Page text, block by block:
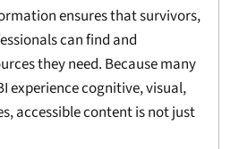
ensures that survivors,
can find and
they need. Because many
experience cognitive, visual,
accessible content is not just